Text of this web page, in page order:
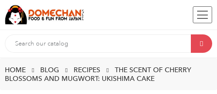
HOME BLOG RECIPES
THE SCENT OF CHERRY
BLOSSOMS AND MUGWORT: UKISHIMA CAKE